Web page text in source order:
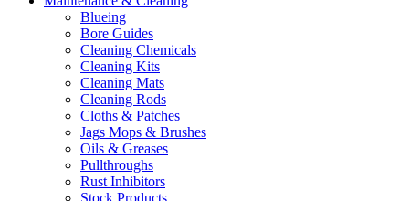
Blueing
Bore Guides
Cleaning Chemicals
Cleaning Kits
Cleaning Mats
Cleaning Rods
Cloths & Patches
Jags Mops & Brushes
Oils & Greases
Pullthroughs
Rust Inhibitors
Stock Products